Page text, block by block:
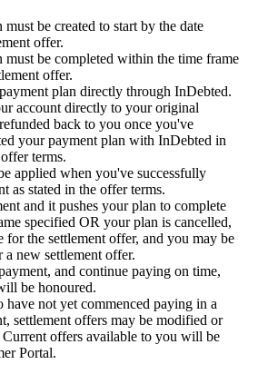
be created to start by the date
offer.
must be completed within the time frame
offer.
plan directly through InDebted.
account directly to your original
back to you once you've
your payment plan with InDebted in
terms.
applied when you've successfully
as stated in the offer terms.
and it pushes your plan to complete
specified OR your plan is cancelled,
the settlement offer, and you may be
new settlement offer.
and continue paying on time,
be honoured.
have not yet commenced paying in a
settlement offers may be modified or
offers available to you will be
Portal.